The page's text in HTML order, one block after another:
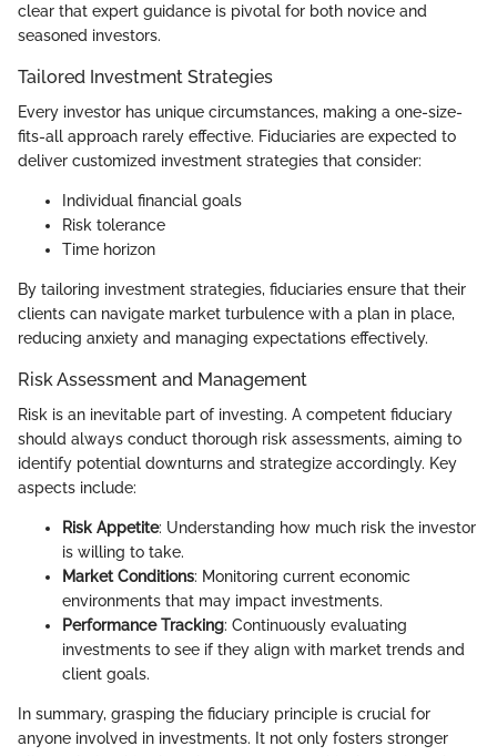
clear that expert guidance is pivotal for both novice and
seasoned investors.
Tailored Investment Strategies
Every investor has unique circumstances, making a one-size-
fits-all approach rarely effective. Fiduciaries are expected to
deliver customized investment strategies that consider:
Individual financial goals
Risk tolerance
Time horizon
By tailoring investment strategies, fiduciaries ensure that their
clients can navigate market turbulence with a plan in place,
reducing anxiety and managing expectations effectively.
Risk Assessment and Management
Risk is an inevitable part of investing. A competent fiduciary
should always conduct thorough risk assessments, aiming to
identify potential downturns and strategize accordingly. Key
aspects include:
Risk Appetite: Understanding how much risk the investor
is willing to take.
Market Conditions: Monitoring current economic
environments that may impact investments.
Performance Tracking: Continuously evaluating
investments to see if they align with market trends and
client goals.
In summary, grasping the fiduciary principle is crucial for
anyone involved in investments. It not only fosters stronger